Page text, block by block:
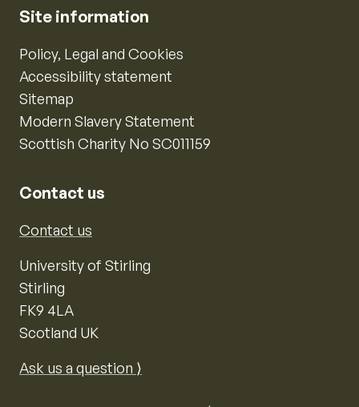
Site information
Policy, Legal and Cookies
Accessibility statement
Sitemap
Modern Slavery Statement
Scottish Charity No SC011159
Contact us
Contact us
University of Stirling
Stirling
FK9 4LA
Scotland UK
Ask us a question ⟩